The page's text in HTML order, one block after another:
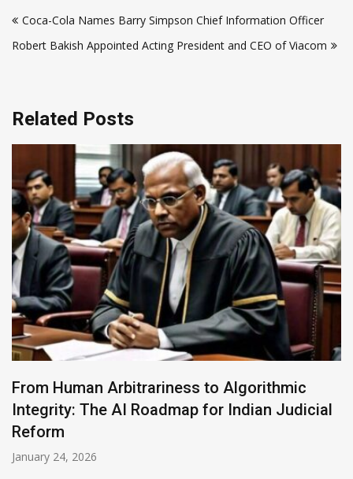
navigation
Coca-Cola Names Barry Simpson Chief Information Officer
Robert Bakish Appointed Acting President and CEO of Viacom
Related Posts
From Human Arbitrariness to Algorithmic
Integrity: The AI Roadmap for Indian Judicial
Reform
January 24, 2026